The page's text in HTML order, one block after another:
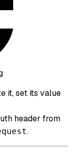
it, set its value
header from
.